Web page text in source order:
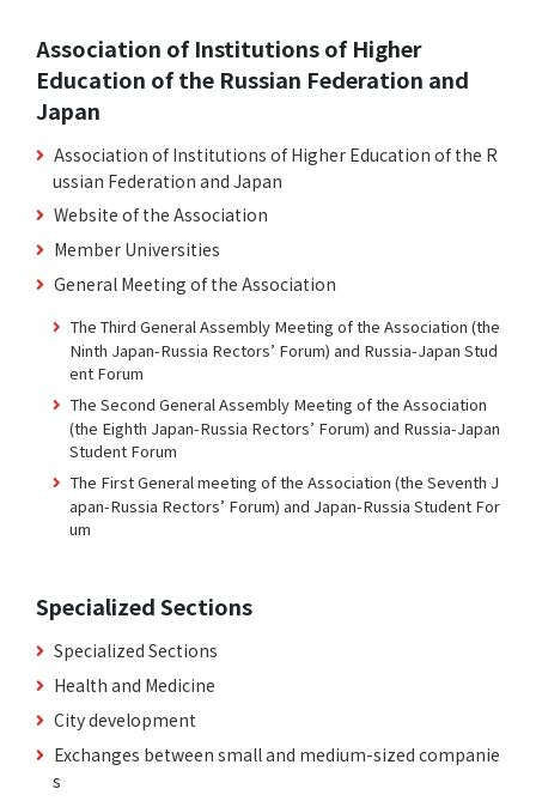
Association of Institutions of Higher
Education of the Russian Federation and
Japan
Association of Institutions of Higher Education of the R
ussian Federation and Japan
Website of the Association
Member Universities
General Meeting of the Association
The Third General Assembly Meeting of the Association (the
Ninth Japan-Russia Rectors’ Forum) and Russia-Japan Stud
ent Forum
The Second General Assembly Meeting of the Association
(the Eighth Japan-Russia Rectors’ Forum) and Russia-Japan
Student Forum
The First General meeting of the Association (the Seventh J
apan-Russia Rectors’ Forum) and Japan-Russia Student For
um
Specialized Sections
Specialized Sections
Health and Medicine
City development
Exchanges between small and medium-sized companie
s